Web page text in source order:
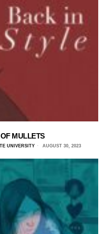
MULLETS
UNIVERSITY AUGUST 30, 2023